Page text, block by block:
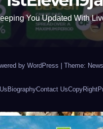
You Updated With
by WordPress Theme:
BiographyContact UsCopyRight